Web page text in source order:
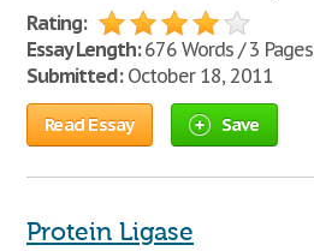
Rating:
Essay Length:676 Words / 3 Pages
Submitted:October 18, 2011
Read Essay Save
Protein Ligase